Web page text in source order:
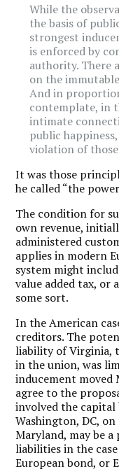
While the
the basis of
strongest
is enforced by
authority. There
on the
And in
contemplate, in
intimate
public
violation of
It was those
he called “the
The condition for
own revenue,
administered
applies in modern
system might
value added tax, or
some sort.
In the American
creditors. The
liability of Virginia,
in the union, was
inducement moved
agree to the
involved the
Washington, DC,
Maryland, may be
liabilities in the
European bond, or